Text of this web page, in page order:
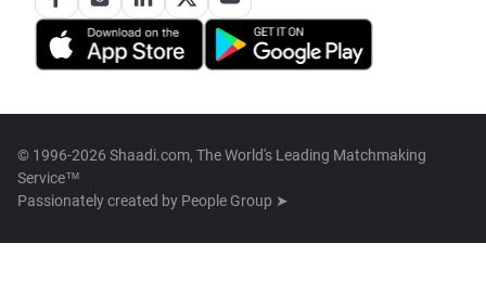
© 1996-2026 Shaadi.com, The World's Leading Matchmaking
Service™
Passionately created by People Group ➤